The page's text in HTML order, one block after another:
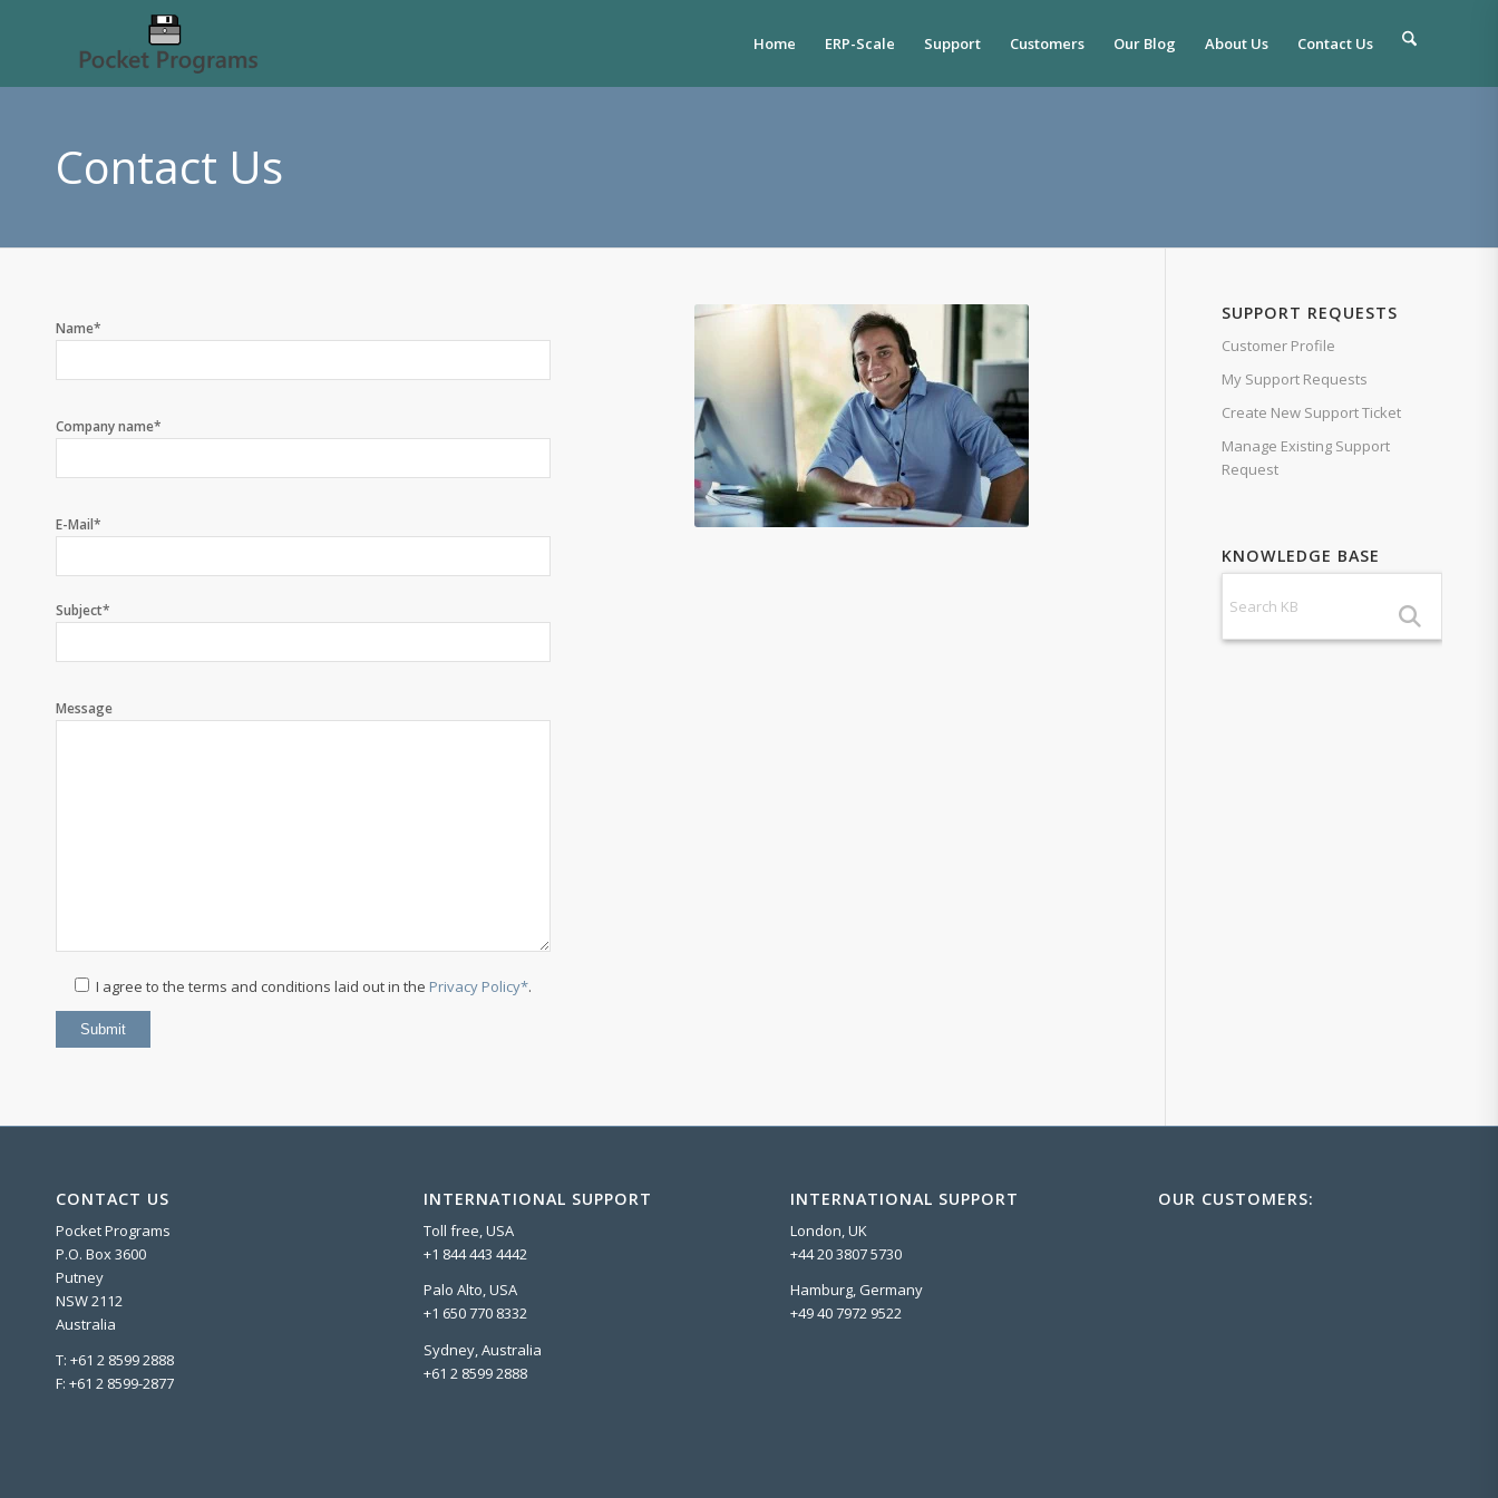
Home ERP-Scale Support Customers Our Blog About Us Contact Us
Contact Us
Name*
Company name*
E-Mail*
Subject*
Message
I agree to the terms and conditions laid out in the Privacy Policy*.
SUPPORT REQUESTS
Customer Profile
My Support Requests
Create New Support Ticket
Manage Existing Support
Request
KNOWLEDGE BASE
CONTACT US
Pocket Programs
P.O. Box 3600
Putney
NSW 2112
Australia
T: +61 2 8599 2888
F: +61 2 8599-2877
INTERNATIONAL SUPPORT
Toll free, USA
+1 844 443 4442
Palo Alto, USA
+1 650 770 8332
Sydney, Australia
+61 2 8599 2888
INTERNATIONAL SUPPORT
London, UK
+44 20 3807 5730
Hamburg, Germany
+49 40 7972 9522
OUR CUSTOMERS: